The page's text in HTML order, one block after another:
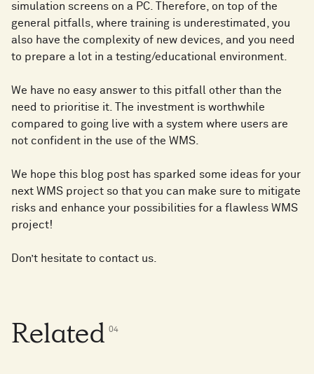
simulation screens on a PC. Therefore, on top of the
general pitfalls, where training is underestimated, you
also have the complexity of new devices, and you need
to prepare a lot in a testing/educational environment.
We have no easy answer to this pitfall other than the
need to prioritise it. The investment is worthwhile
compared to going live with a system where users are
not confident in the use of the WMS.
We hope this blog post has sparked some ideas for your
next WMS project so that you can make sure to mitigate
risks and enhance your possibilities for a flawless WMS
project!
Don’t hesitate to contact us.
Related 04